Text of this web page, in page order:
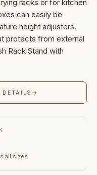
racks or for kitchen
can easily be
height adjusters.
protects from external
Rack Stand with
DETAILS →
all sizes